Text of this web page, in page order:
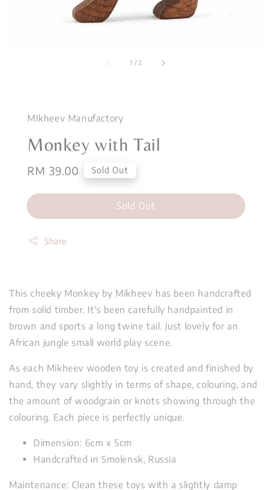
1 /2
MIkheev Manufactory
Monkey with Tail
Regular
RM 39.00 Sold Out
Sold Out
Share
This cheeky Monkey by Mikheev has been handcrafted
from solid timber. It's been carefully handpainted in
brown and sports a long twine tail. Just lovely for an
African jungle small world play scene.
As each Mikheev wooden toy is created and finished by
hand, they vary slightly in terms of shape, colouring, and
the amount of woodgrain or knots showing through the
colouring. Each piece is perfectly unique.
Dimension: 6cm x 5cm
Handcrafted in Smolensk, Russia
Maintenance: Clean these toys with a slightly damp